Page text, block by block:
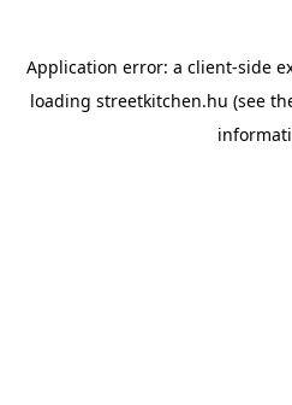
Application error: a client-side
loading streetkitchen.hu (see